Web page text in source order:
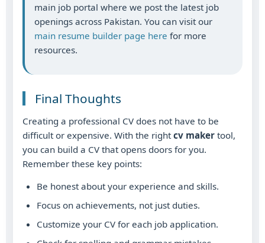
main job portal where we post the latest job
openings across Pakistan. You can visit our
main resume builder page here for more
resources.
Final Thoughts
Creating a professional CV does not have to be
difficult or expensive. With the rightcv maker tool,
you can build a CV that opens doors for you.
Remember these key points:
Be honest about your experience and skills.
Focus on achievements, not just duties.
Customize your CV for each job application.